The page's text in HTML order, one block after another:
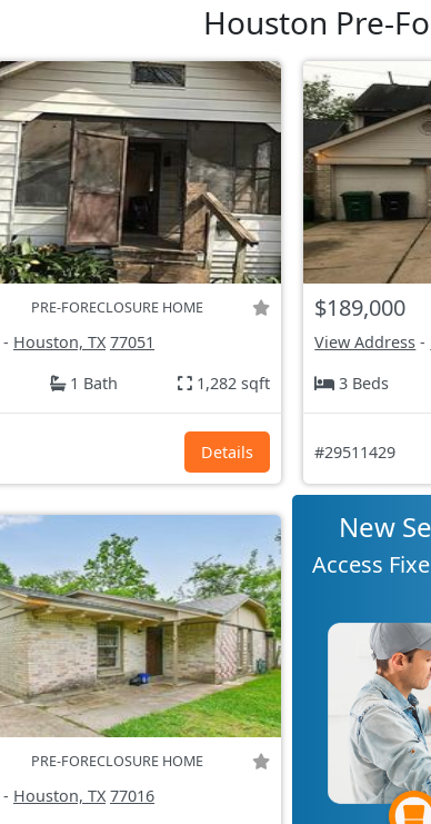
Houston Pre-
PRE-FORECLOSURE HOME
- Houston, TX 77051
1 Bath 1,282 sqft
Details
$189,000
View Address -
3 Beds
#29511429
PRE-FORECLOSURE HOME
- Houston, TX 77016
New
Access